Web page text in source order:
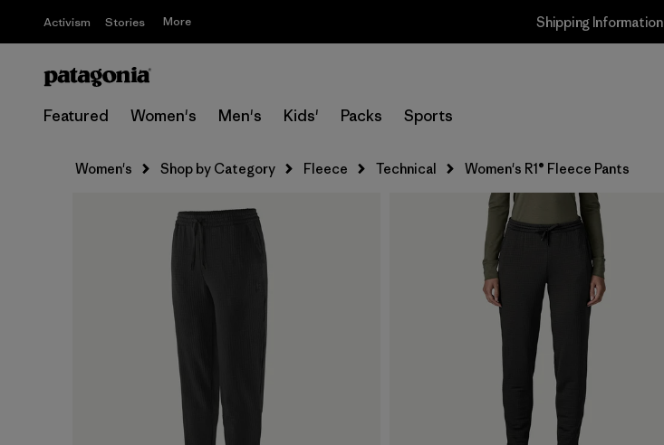
Activism Stories More Shipping Information
Featured Women's Men's Kids' Packs Sports
Women's Shop by Category Fleece Technical Women's R1® Fleece Pants